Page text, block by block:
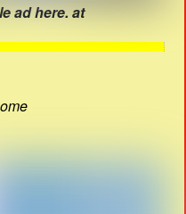
ad here. at